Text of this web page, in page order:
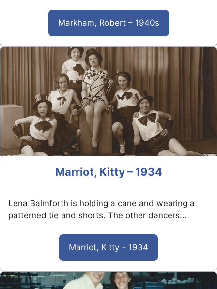
Markham, Robert – 1940s
Marriot, Kitty – 1934
Lena Balmforth is holding a cane and wearing a
patterned tie and shorts. The other dancers…
Marriot, Kitty – 1934